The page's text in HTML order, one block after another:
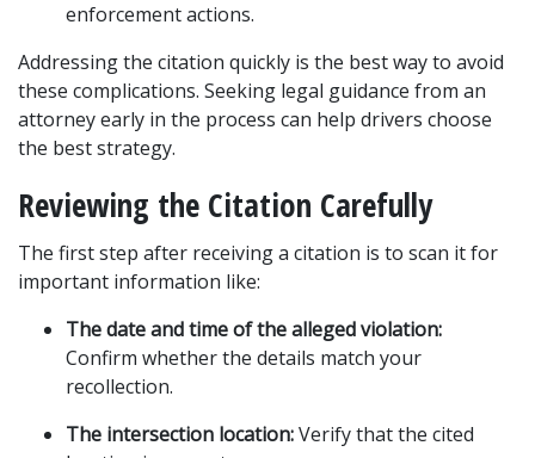
enforcement actions.
Addressing the citation quickly is the best way to avoid
these complications. Seeking legal guidance from an
attorney early in the process can help drivers choose
the best strategy.
Reviewing the Citation Carefully
The first step after receiving a citation is to scan it for
important information like:
The date and time of the alleged violation:
Confirm whether the details match your
recollection.
The intersection location: Verify that the cited